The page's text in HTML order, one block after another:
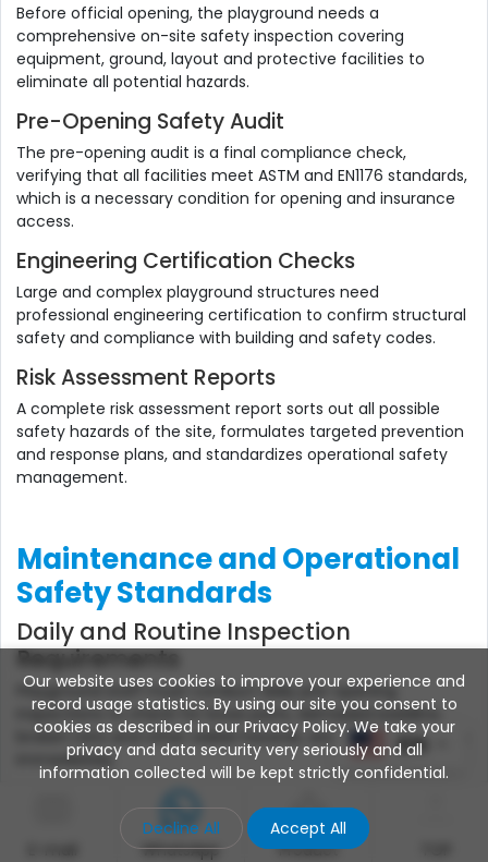
Our website uses cookies to improve your experience and
record usage statistics. By using our site you consent to
cookies as described in our Privacy Policy. We take your
privacy and data security very seriously and all
information collected will be kept strictly confidential.
Decline All Accept All
Before official opening, the playground needs a
comprehensive on-site safety inspection covering
equipment, ground, layout and protective facilities to
eliminate all potential hazards.
Pre-Opening Safety Audit
The pre-opening audit is a final compliance check,
verifying that all facilities meet ASTM and EN1176 standards,
which is a necessary condition for opening and insurance
access.
Engineering Certification Checks
Large and complex playground structures need
professional engineering certification to confirm structural
safety and compliance with building and safety codes.
Risk Assessment Reports
A complete risk assessment report sorts out all possible
safety hazards of the site, formulates targeted prevention
and response plans, and standardizes operational safety
management.
Maintenance and Operational
Safety Standards
Daily and Routine Inspection
Requirements
Playground staff must conduct daily pre-opening
inspections to check for loose parts, damaged padding,
broken nets and other visible hazards, and rectify problems
immediately.
Wear and Tear Monitoring System
Establish a long-term wear monitoring mechanism for
equipment, track the aging degree of soft materials, metal
WhatsApp Product
EN